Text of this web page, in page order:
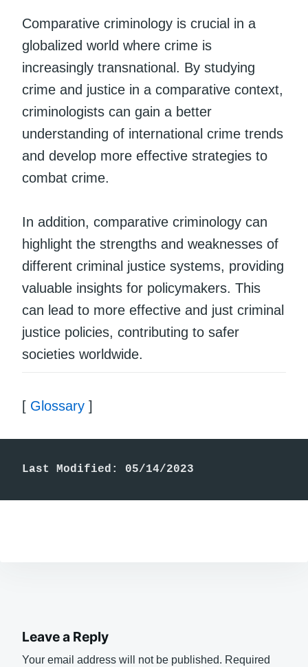
Comparative criminology is crucial in a
globalized world where crime is
increasingly transnational. By studying
crime and justice in a comparative context,
criminologists can gain a better
understanding of international crime trends
and develop more effective strategies to
combat crime.
In addition, comparative criminology can
highlight the strengths and weaknesses of
different criminal justice systems, providing
valuable insights for policymakers. This
can lead to more effective and just criminal
justice policies, contributing to safer
societies worldwide.
[ Glossary ]
Last Modified: 05/14/2023
Leave a Reply
Your email address will not be published. Required